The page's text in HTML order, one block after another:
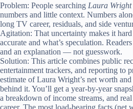
Problem: People searching Laura
numbers and little context. Numbers
long TV career, residuals, and side
Agitation: That uncertainty makes it hard
accurate and what’s speculation.
and an explanation — not guesswork.
Solution: This article combines public
entertainment trackers, and reporting to
estimate of Laura Wright’s net worth
behind it. You’ll get a year-by-year
a breakdown of income streams, and
career. The most load-bearing facts (net